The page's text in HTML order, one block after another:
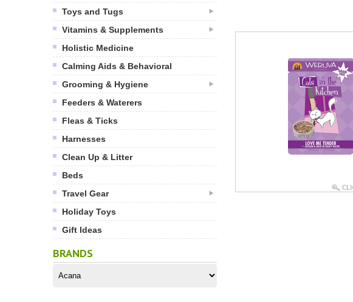
Toys and Tugs
Vitamins & Supplements
Holistic Medicine
Calming Aids & Behavioral
Grooming & Hygiene
Feeders & Waterers
Fleas & Ticks
Harnesses
Clean Up & Litter
Beds
Travel Gear
Holiday Toys
Gift Ideas
BRANDS